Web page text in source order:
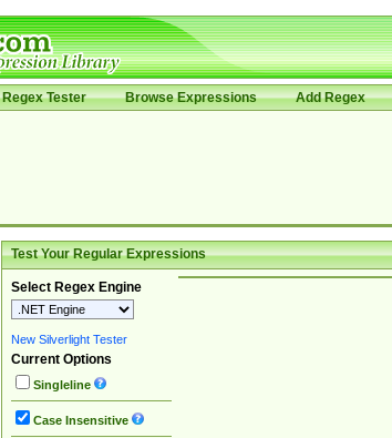
Regex Tester Browse Expressions Add Regex
Test Your Regular Expressions
Select Regex Engine
New Silverlight Tester
Current Options
Singleline
Case Insensitive